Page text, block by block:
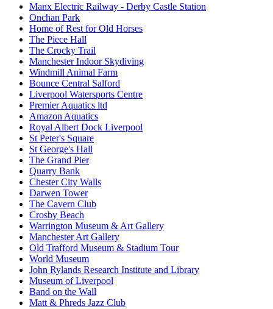
Manx Electric Railway - Derby Castle Station
Onchan Park
Home of Rest for Old Horses
The Piece Hall
The Crocky Trail
Manchester Indoor Skydiving
Windmill Animal Farm
Bounce Central Salford
Liverpool Watersports Centre
Premier Aquatics ltd
Amazon Aquatics
Royal Albert Dock Liverpool
St Peter's Square
St George's Hall
The Grand Pier
Quarry Bank
Chester City Walls
Darwen Tower
The Cavern Club
Crosby Beach
Warrington Museum & Art Gallery
Manchester Art Gallery
Old Trafford Museum & Stadium Tour
World Museum
John Rylands Research Institute and Library
Museum of Liverpool
Band on the Wall
Matt & Phreds Jazz Club